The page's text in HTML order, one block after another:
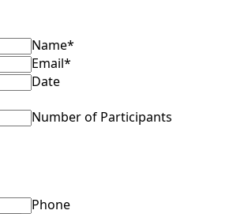
Name*
Email*
Date
Number of Participants
Phone